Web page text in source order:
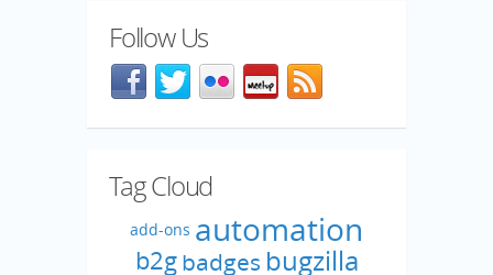
Follow Us
Facebook@mozillaqa on Twitter
Flickr Meetup
Tag Cloud
add-ons automation
b2gbadges bugzilla